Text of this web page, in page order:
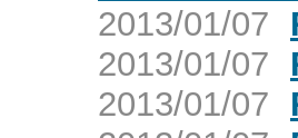
2013/01/07
2013/01/07
2013/01/07